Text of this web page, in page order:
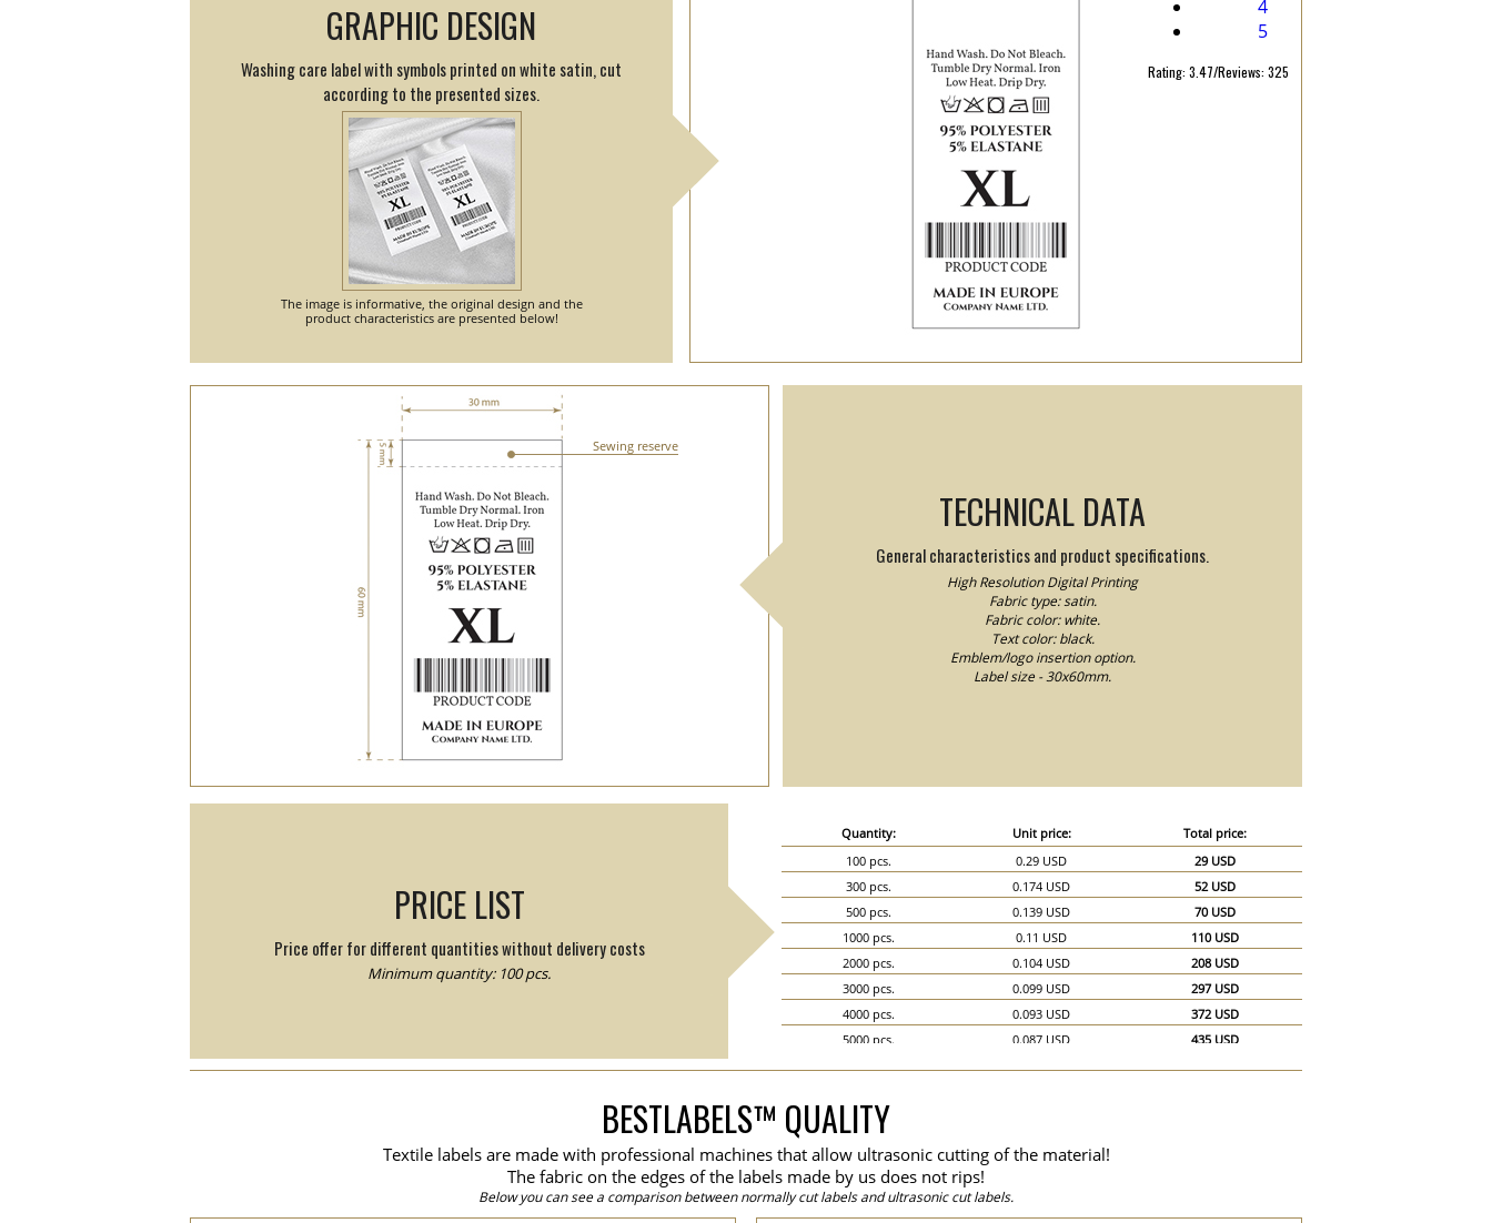
4
5
Rating: 3.47/Reviews: 325
GRAPHIC DESIGN
Washing care label with symbols printed on white satin, cut
according to the presented sizes.
The image is informative, the original design and the
product characteristics are presented below!
TECHNICAL DATA
General characteristics and product specifications.
High Resolution Digital Printing
Fabric type: satin.
Fabric color: white.
Text color: black.
Emblem/logo insertion option.
Label size - 30x60mm.
Sewing reserve
PRICE LIST
Price offer for different quantities without delivery costs
Minimum quantity: 100 pcs.
Quantity: Unit price:
Total price:
100 pcs.
0.29 USD
29 USD
300 pcs.
0.174 USD
52 USD
500 pcs.
0.139 USD
70 USD
1000 pcs.
0.11 USD
110 USD
2000 pcs.
0.104 USD
208 USD
3000 pcs.
0.099 USD
297 USD
4000 pcs.
0.093 USD
372 USD
5000 pcs.
0.087 USD
435 USD
8000 pcs.
10000 pcs.
15000 pcs.
20000 pcs.
0.046 USD 920 USD
BESTLABELS™ QUALITY
Textile labels are made with professional machines that allow ultrasonic cutting of the material!
The fabric on the edges of the labels made by us does not rips!
Below you can see a comparison between normally cut labels and ultrasonic cut labels.